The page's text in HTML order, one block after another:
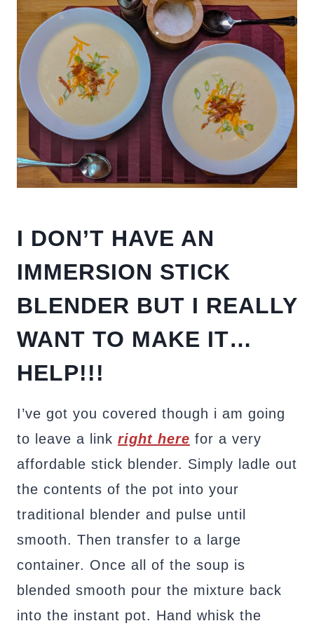
I DON’T HAVE AN
IMMERSION STICK
BLENDER BUT I REALLY
WANT TO MAKE IT…
HELP!!!
I’ve got you covered though i am going
to leave a link right here for a very
affordable stick blender. Simply ladle out
the contents of the pot into your
traditional blender and pulse until
smooth. Then transfer to a large
container. Once all of the soup is
blended smooth pour the mixture back
into the instant pot. Hand whisk the